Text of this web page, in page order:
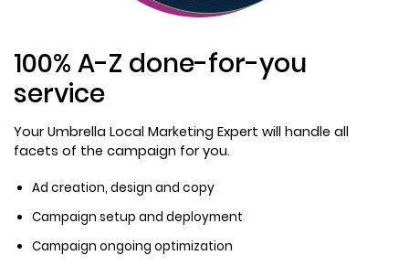
100% A-Z done-for-you
service
Your Umbrella Local Marketing Expert will handle all
facets of the campaign for you.
Ad creation, design and copy
Campaign setup and deployment
Campaign ongoing optimization